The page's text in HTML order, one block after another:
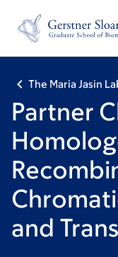
footer
The Maria Jasin
Partner
and